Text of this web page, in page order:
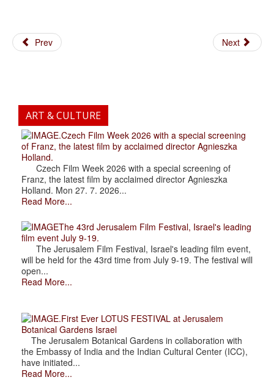
Prev Next
ART & CULTURE
.Czech Film Week 2026 with a special screening
of Franz, the latest film by acclaimed director Agnieszka
Holland.
Czech Film Week 2026 with a special screening of
Franz, the latest film by acclaimed director Agnieszka
Holland. Mon 27. 7. 2026...
Read More...
The 43rd Jerusalem Film Festival, Israel's leading
film event July 9-19.
The Jerusalem Film Festival, Israel's leading film event,
will be held for the 43rd time from July 9-19. The festival will
open...
Read More...
.First Ever LOTUS FESTIVAL at Jerusalem
Botanical Gardens Israel
The Jerusalem Botanical Gardens in collaboration with
the Embassy of India and the Indian Cultural Center (ICC),
have initiated...
Read More...